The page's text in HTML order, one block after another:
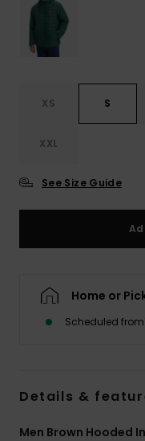
XS S
XXL
See Size Guide
Home or
Scheduled from
Details &
Men Brown Hooded